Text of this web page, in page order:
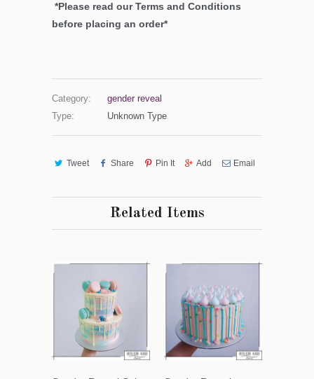
*Please read our Terms and Conditions
before placing an order*
Category:
gender reveal
Type:
Unknown Type
Tweet Share Pin It Add Email
Related Items